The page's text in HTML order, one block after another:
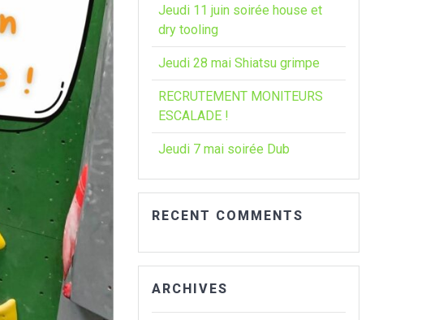
Jeudi 11 juin soirée house et
dry tooling
Jeudi 28 mai Shiatsu grimpe
RECRUTEMENT MONITEURS
ESCALADE !
Jeudi 7 mai soirée Dub
RECENT COMMENTS
ARCHIVES